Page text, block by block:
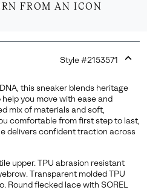
FROM AN ICON
Style #2153571
this sneaker blends heritage
you move with ease and
mix of materials and soft,
comfortable from first step to last,
delivers confident traction across
upper. TPU abrasion resistant
Transparent molded TPU
Round flecked lace with SOREL